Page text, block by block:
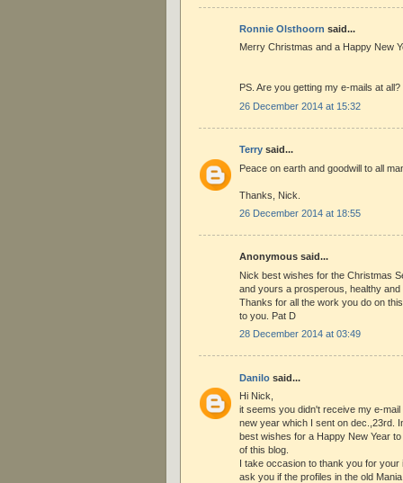
Ronnie Olsthoorn said...
Merry Christmas and a Happy New
PS. Are you getting my e-mails at all?
26 December 2014 at 15:32
Terry said...
Peace on earth and goodwill to all
Thanks, Nick.
26 December 2014 at 18:55
Anonymous said...
Nick best wishes for the Christmas
and yours a prosperous, healthy and
Thanks for all the work you do on
to you. Pat D
28 December 2014 at 03:49
Danilo said...
Hi Nick,
it seems you didn't receive my e-
new year which I sent on dec.,23rd.
best wishes for a Happy New Year
of this blog.
I take occasion to thank you for your
ask you if the profiles in the old